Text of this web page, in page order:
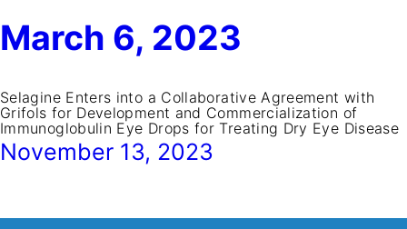
March 6, 2023
Selagine Enters into a Collaborative Agreement with
Grifols for Development and Commercialization of
Immunoglobulin Eye Drops for Treating Dry Eye Disease
November 13, 2023